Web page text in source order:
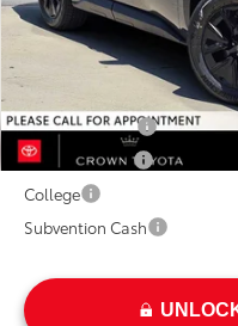
Advertised Price
Add. Available Toyota
TFS Lease Cash
Military Rebate
College
Subvention Cash